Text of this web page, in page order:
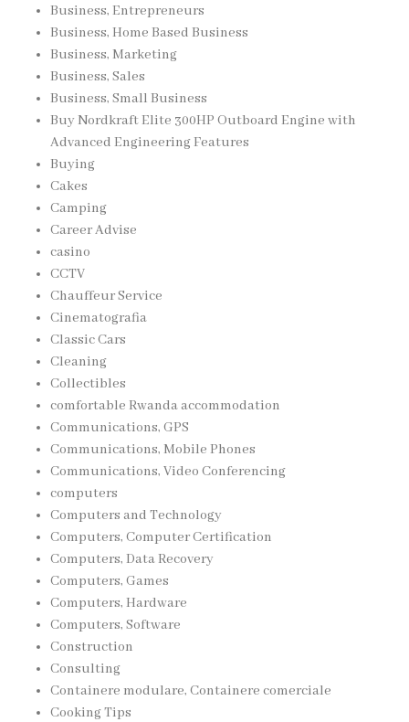
Business, Entrepreneurs
Business, Home Based Business
Business, Marketing
Business, Sales
Business, Small Business
Buy Nordkraft Elite 300HP Outboard Engine with
Advanced Engineering Features
Buying
Cakes
Camping
Career Advise
casino
CCTV
Chauffeur Service
Cinematografia
Classic Cars
Cleaning
Collectibles
comfortable Rwanda accommodation
Communications, GPS
Communications, Mobile Phones
Communications, Video Conferencing
computers
Computers and Technology
Computers, Computer Certification
Computers, Data Recovery
Computers, Games
Computers, Hardware
Computers, Software
Construction
Consulting
Containere modulare, Containere comerciale
Cooking Tips